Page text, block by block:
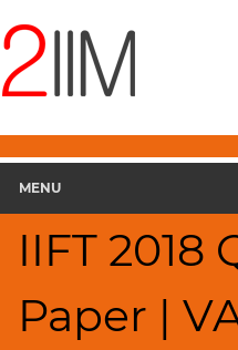
MENU
IIFT 2018
Paper |
Questions
IIFT
IIFT
2018
HCF
LCM